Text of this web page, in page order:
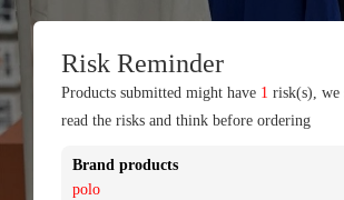
Risk Reminder
Products submitted might have 1 risk(s), we
read the risks and think before ordering
Brand products
polo